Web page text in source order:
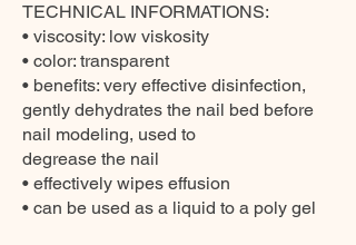
TECHNICAL INFORMATIONS:
• viscosity: low viskosity
• color: transparent
• benefits: very effective disinfection,
gently dehydrates the nail bed before
nail modeling, used to
degrease the nail
• effectively wipes effusion
• can be used as a liquid to a poly gel